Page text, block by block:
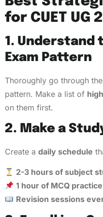
for CUET UG
1. Understand
Exam Pattern
Thoroughly go through
pattern. Make a list of
on them first.
2. Make a
Create a daily schedule
2-3 hours of subject
1 hour of MCQ practice
Revision sessions